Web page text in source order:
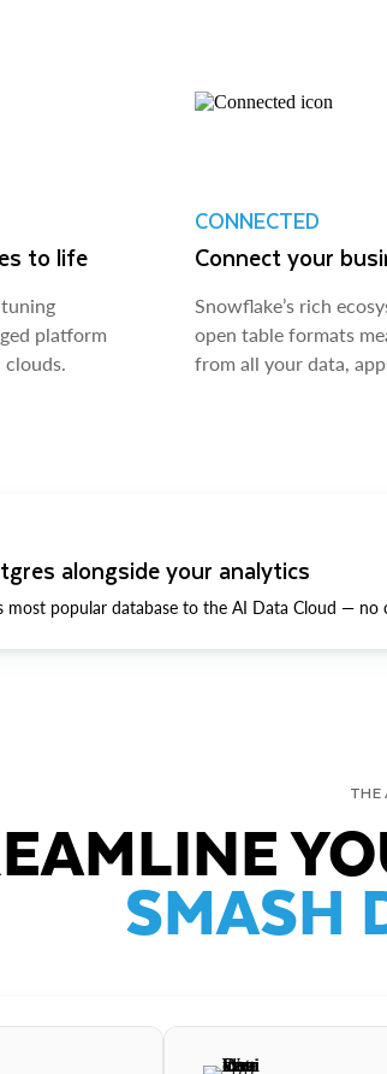
to life
platform
clouds.
CONNECTED
Connect your
Snowflake’s rich
open table formats
from all your data,
alongside your analytics
most popular database to the AI Data Cloud — no
THE
SMASH